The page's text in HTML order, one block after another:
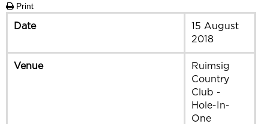
Print
Date
15 August
2018
Venue
Ruimsig
Country
Club -
Hole-In-
One